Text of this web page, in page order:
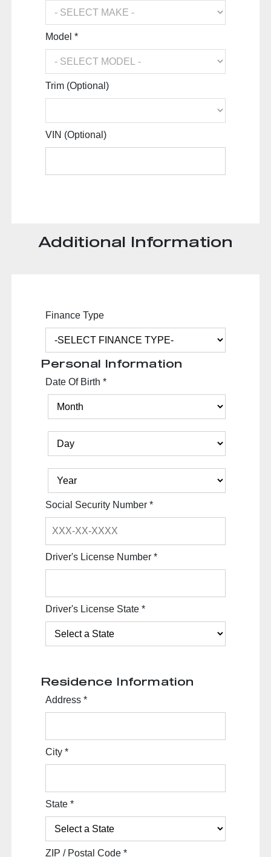
Model *
Trim (Optional)
VIN (Optional)
Additional Information
Finance Type
Personal Information
Date Of Birth*
Social Security Number*
Driver's License Number*
Driver's License State*
Residence Information
Address*
City*
State*
ZIP / Postal Code*